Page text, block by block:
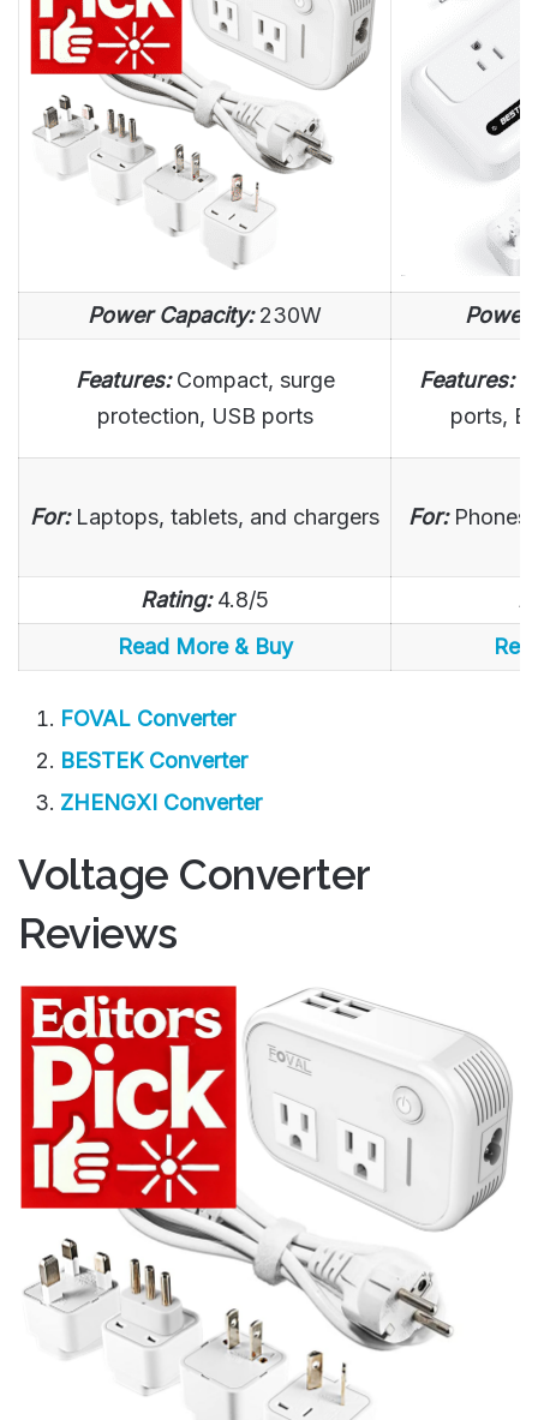
Power Capacity: 230W Power
Features: Compact, surge
protection, USB ports
Features:
ports,
For: Laptops, tablets, and chargers For:
Rating:4.8/5
Read More & Buy
FOVAL Converter
BESTEK Converter
ZHENGXI Converter
Voltage Converter
Reviews